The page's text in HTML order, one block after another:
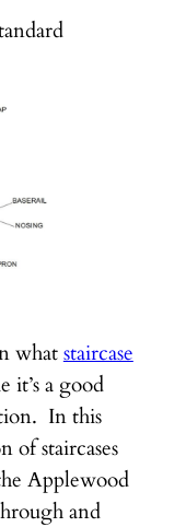
whatstaircase
it’s a good
In this
of staircases
Applewood
and